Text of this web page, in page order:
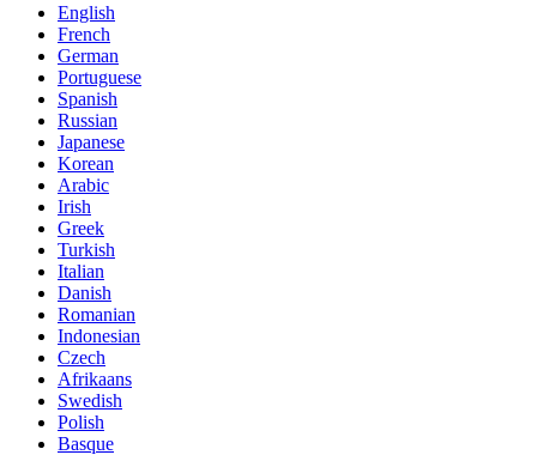
English
French
German
Portuguese
Spanish
Russian
Japanese
Korean
Arabic
Irish
Greek
Turkish
Italian
Danish
Romanian
Indonesian
Czech
Afrikaans
Swedish
Polish
Basque